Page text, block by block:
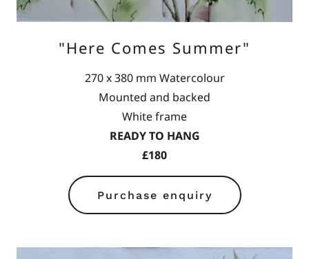
"Here Comes Summer"
270 x 380 mm Watercolour
Mounted and backed
White frame
READY TO HANG
£180
Purchase enquiry